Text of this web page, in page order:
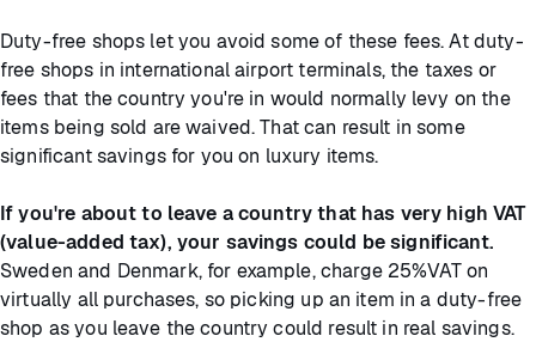
Duty-free shops let you avoid some of these fees. At duty-
free shops in international airport terminals, the taxes or
fees that the country you're in would normally levy on the
items being sold are waived. That can result in some
significant savings for you on luxury items.
If you're about to leave a country that has very high VAT
(value-added tax), your savings could be significant.
Sweden and Denmark, for example, charge 25%VAT on
virtually all purchases, so picking up an item in a duty-free
shop as you leave the country could result in real savings.